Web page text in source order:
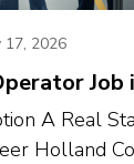
17, 2026
Job
A Real
Holland